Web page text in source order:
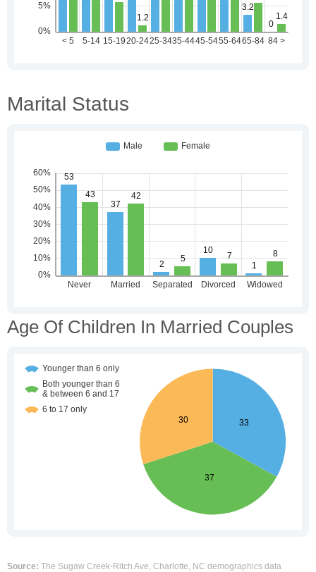
Marital Status
Age Of Children In Married Couples
Source: The Sugaw Creek-Ritch Ave, Charlotte, NC demographics data